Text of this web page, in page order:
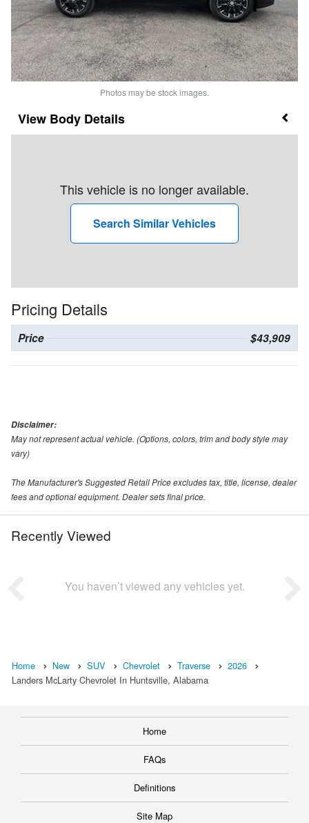
Photos may be stock images.
Body Details
This vehicle is no longer available.
Search Similar Vehicles
Pricing Details
Price $43,909
Disclaimer:
May not represent actual vehicle. (Options, colors, trim and body style may
vary)
The Manufacturer's Suggested Retail Price excludes tax, title, license, dealer
fees and optional equipment. Dealer sets final price.
Recently Viewed
You haven’t viewed any vehicles yet.
Home New SUV Chevrolet Traverse
2026
Landers McLarty Chevrolet In Huntsville, Alabama
Home
FAQs
Definitions
Site Map